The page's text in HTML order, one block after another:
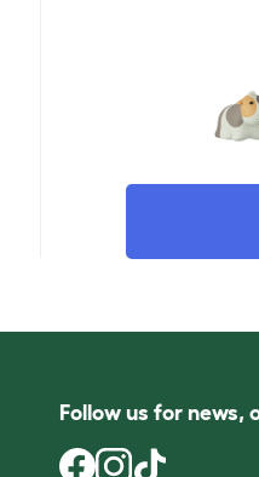
Follow us for